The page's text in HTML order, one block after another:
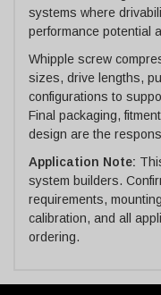
systems where
performance potential
Whipple screw
sizes, drive lengths,
configurations to
Final packaging,
design are the
Application Note:
system builders.
requirements,
calibration, and all
ordering.